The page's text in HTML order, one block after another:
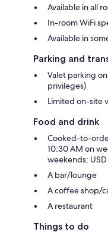
Available in all
In-room WiFi
Available in
Parking and
Valet parking
privileges)
Limited on-site
Food and drink
Cooked-to-
10:30 AM on
weekends;
A bar/lounge
A coffee shop/
A restaurant
Things to do